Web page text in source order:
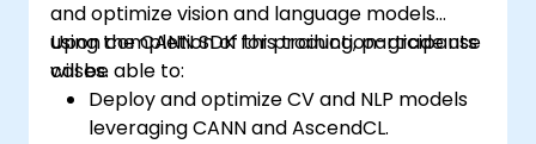
and optimize vision and language models
using the CANN SDK for production-grade use
cases.
Upon completion of this training, participants
will be able to:
Deploy and optimize CV and NLP models
leveraging CANN and AscendCL.